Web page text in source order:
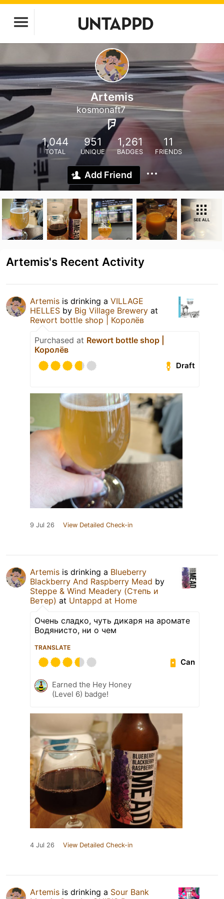
Artemis
kosmonaft7
1,044
TOTAL
951
UNIQUE
1,261
BADGES
11
FRIENDS
Add Friend
SEE ALL
Artemis's Recent Activity
Artemis is drinking a VILLAGE
HELLES by Big Village Brewery at
Rewort bottle shop | Королёв
Purchased at Rewort bottle shop |
Королёв
Draft
9 Jul 26 View Detailed Check-in
Artemis is drinking a Blueberry
Blackberry And Raspberry Mead by
Steppe & Wind Meadery (Степь и
Ветер) at Untappd at Home
Очень сладко, чуть дикаря на аромате
Водянисто, ни о чем
TRANSLATE
Can
Earned the Hey Honey
(Level 6) badge!
4 Jul 26 View Detailed Check-in
Artemis is drinking a Sour Bank